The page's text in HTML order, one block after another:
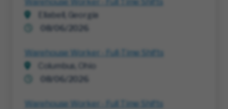
Ellabell, Georgia
08/06/2026
Warehouse Worker - Full-Time Shifts
Columbus, Ohio
08/06/2026
Warehouse Worker - Full Time Shifts